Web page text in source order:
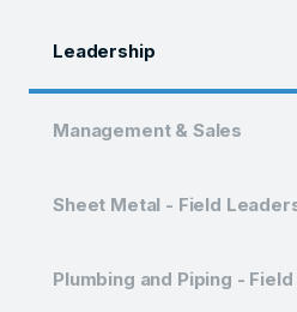
Leadership
Management & Sales
Sheet Metal - Field
Plumbing and Piping -